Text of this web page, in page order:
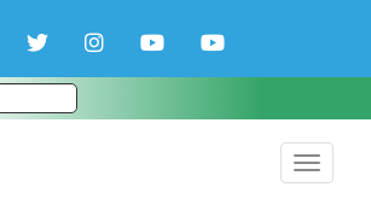
TwitterInstagramYouTubeYouTube